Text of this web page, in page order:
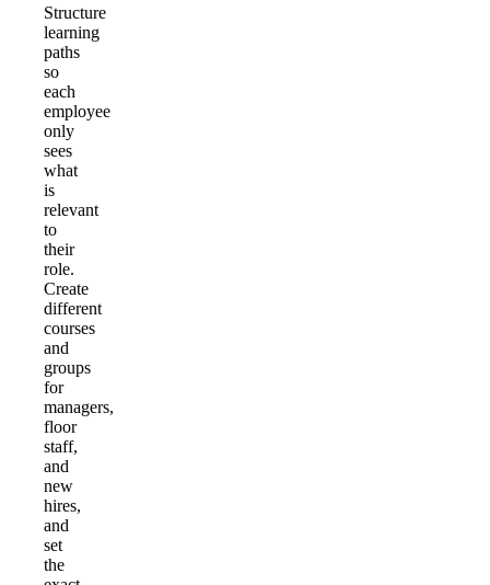
Structure
learning
paths
so
each
employee
only
sees
what
is
relevant
to
their
role.
Create
different
courses
and
groups
for
managers,
floor
staff,
and
new
hires,
and
set
the